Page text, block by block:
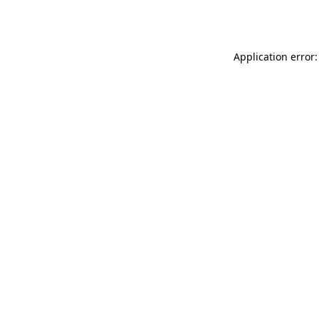
Application